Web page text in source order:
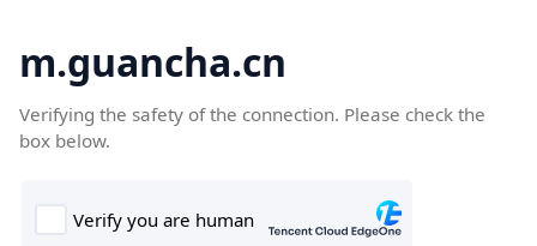
m.guancha.cn
Verifying the safety of the connection. Please check the
box below.